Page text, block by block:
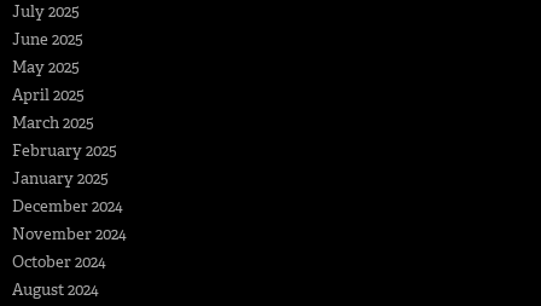
July 2025
June 2025
May 2025
April 2025
March 2025
February 2025
January 2025
December 2024
November 2024
October 2024
August 2024